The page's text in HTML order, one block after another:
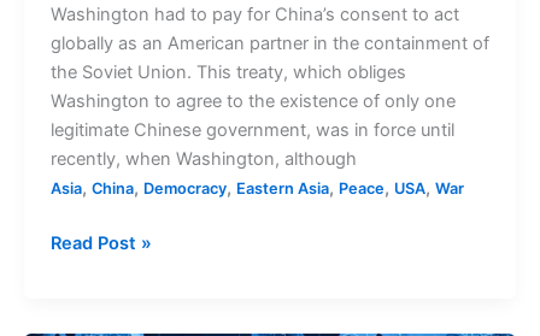
Washington had to pay for China’s consent to act
globally as an American partner in the containment of
the Soviet Union. This treaty, which obliges
Washington to agree to the existence of only one
legitimate Chinese government, was in force until
recently, when Washington, although
Asia, China, Democracy, Eastern Asia, Peace, USA, War
Read Post »